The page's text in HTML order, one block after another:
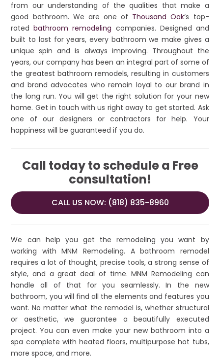
from our understanding of the qualities that make a
good bathroom. We are one of Thousand Oak‘s top-
ratedbathroom remodeling companies. Designed and
built to last for years, every bathroom we make gives a
unique spin and is always improving. Throughout the
years, our company has been an integral part of some of
the greatest bathroom remodels, resulting in customers
and brand advocates who remain loyal to our brand in
the long run. You will get the right solution for your new
home. Get in touch with us right away to get started. Ask
one of our designers or contractors for help. Your
happiness will be guaranteed if you do.
Call today to schedule a Free
consultation!
CALL US NOW: (818) 835-8960
We can help you get the remodeling you want by
working with MNM Remodeling. A bathroom remodel
requires a lot of thought, precise tools, a strong sense of
style, and a great deal of time. MNM Remodeling can
handle all of that for you seamlessly. In the new
bathroom, you will find all the elements and features you
want. No matter what the remodel is, whether structural
or aesthetic, we guarantee a beautifully executed
project. You can even make your new bathroom into a
spa complete with heated floors, multipurpose hot tubs,
more space, and more.